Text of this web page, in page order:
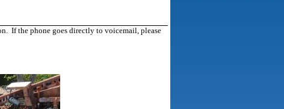
If the phone goes directly to voicemail, please